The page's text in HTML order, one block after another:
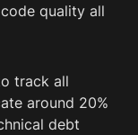
quality all
track all
around 20%
debt